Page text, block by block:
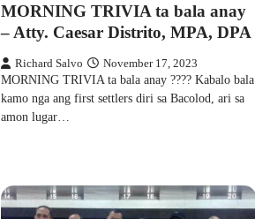
MORNING TRIVIA ta bala anay
– Atty. Caesar Distrito, MPA, DPA
Richard Salvo November 17, 2023
MORNING TRIVIA ta bala anay ???? Kabalo bala
kamo nga ang first settlers diri sa Bacolod, ari sa
amon lugar…